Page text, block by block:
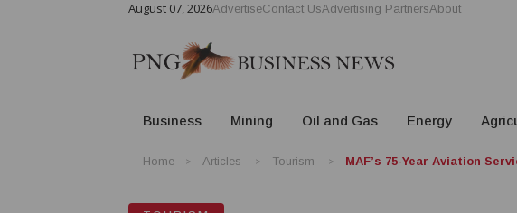
August 07, 2026AdvertiseContact UsAdvertising PartnersAbout
Business Mining Oil and Gas Energy
Home Articles Tourism MAF’s 75-Year Aviation